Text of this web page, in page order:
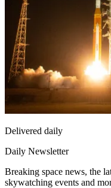
Delivered daily
Daily Newsletter
Breaking space news, the
skywatching events and